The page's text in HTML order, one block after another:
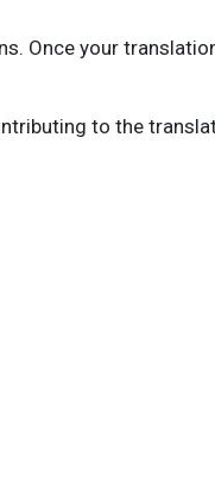
Once your
to the